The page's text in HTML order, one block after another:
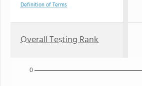
Definition of Terms
Overall Testing Rank
0